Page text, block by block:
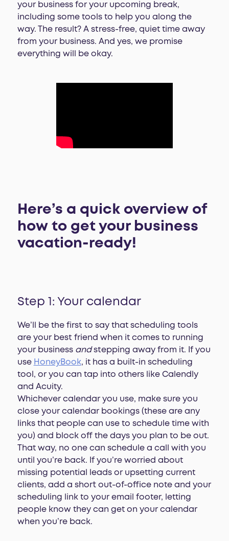
your business for your upcoming break,
including some tools to help you along the
way. The result? A stress-free, quiet time away
from your business. And yes, we promise
everything will be okay.
Here’s a quick overview of
how to get your business
vacation-ready!
Step 1: Your calendar
We’ll be the first to say that scheduling tools
are your best friend when it comes to running
your business andstepping away from it. If you
use HoneyBook, it has a built-in scheduling
tool, or you can tap into others like Calendly
and Acuity.
Whichever calendar you use, make sure you
close your calendar bookings (these are any
links that people can use to schedule time with
you) and block off the days you plan to be out.
That way, no one can schedule a call with you
until you’re back. If you’re worried about
missing potential leads or upsetting current
clients, add a short out-of-office note and your
scheduling link to your email footer, letting
people know they can get on your calendar
when you’re back.